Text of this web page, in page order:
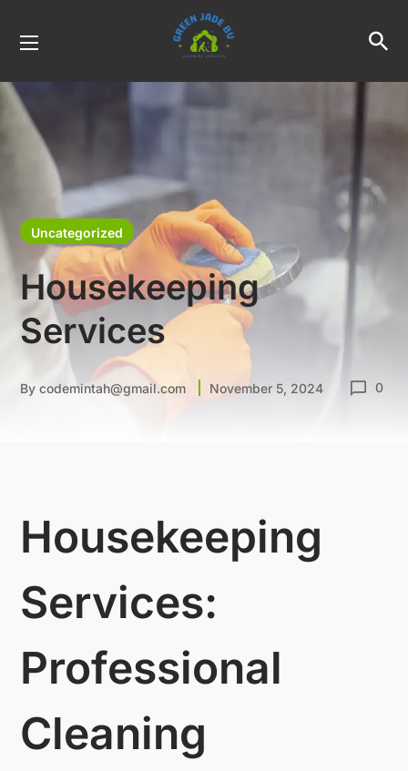
Uncategorized
Housekeeping
Services
Bycodemintah@gmail.com November 5, 2024 0
Housekeeping
Services:
Professional
Cleaning